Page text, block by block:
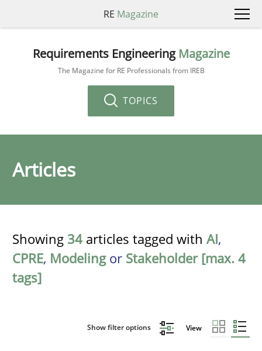
RE Magazine
Requirements Engineering Magazine
The Magazine for RE Professionals from IREB
TOPICS
Articles
Showing 34 articles tagged with AI,
CPRE, Modelingor Stakeholder [max. 4
tags]
Show filter options View